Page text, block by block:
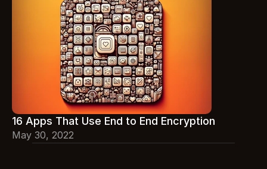
16 Apps That Use End to End Encryption
May 30, 2022